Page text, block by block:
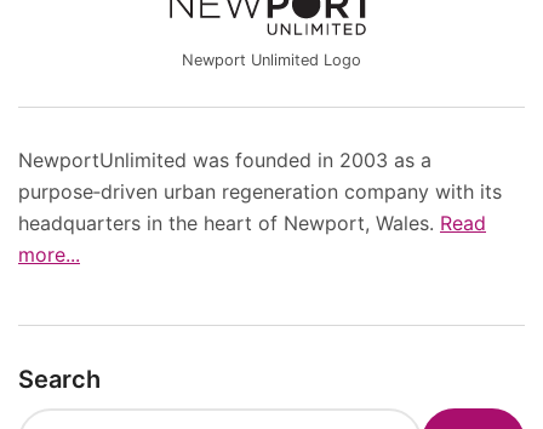
Newport Unlimited Logo
NewportUnlimited was founded in 2003 as a
purpose‑driven urban regeneration company with its
headquarters in the heart of Newport, Wales. Read
more...
Search